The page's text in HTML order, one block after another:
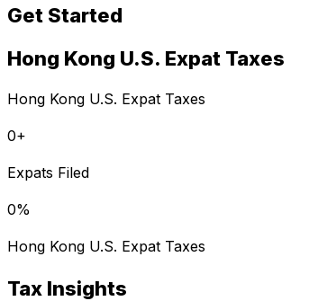
Get Started
Hong Kong U.S. Expat Taxes
Hong Kong U.S. Expat Taxes
0+
Expats Filed
0%
Hong Kong U.S. Expat Taxes
Tax Insights